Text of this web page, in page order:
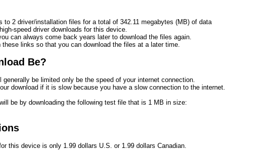
to 2 driver/installation files for a total of 342.11 megabytes (MB) of data
speed driver downloads for this device.
can always come back years later to download the files again.
links so that you can download the files at a later time.
Be?
generally be limited only be the speed of your internet connection.
download if it is slow because you have a slow connection to the internet.
be by downloading the following test file that is 1 MB in size:
this device is only 1.99 dollars U.S. or 1.99 dollars Canadian.